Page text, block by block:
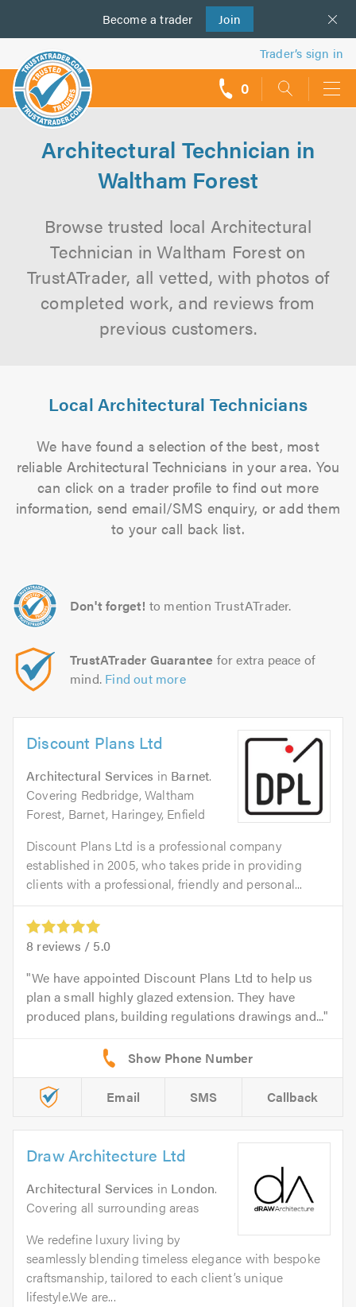
Become a trader Join
us
Trader’s sign in
0
Architectural Technician in
Waltham Forest
Browse trusted local Architectural
Technician in Waltham Forest on
TrustATrader, all vetted, with photos of
completed work, and reviews from
previous customers.
Local Architectural Technicians
We have found a selection of the best, most
reliable Architectural Technicians in your area. You
can click on a trader profile to find out more
information, send email/SMS enquiry, or add them
to your call back list.
Don't forget! to mention TrustATrader.
TrustATrader Guarantee for extra peace of
mind. Find out more
Discount Plans Ltd
Architectural Services in Barnet.
Covering Redbridge, Waltham
Forest, Barnet, Haringey, Enfield
Discount Plans Ltd is a professional company
established in 2005, who takes pride in providing
clients with a professional, friendly and personal...
8 reviews / 5.0
We have appointed Discount Plans Ltd to help us
plan a small highly glazed extension. They have
produced plans, building regulations drawings and...
Email SMS Callback
Draw Architecture Ltd
Architectural Services in London.
Covering all surrounding areas
We redefine luxury living by
seamlessly blending timeless elegance with bespoke
craftsmanship, tailored to each client’s unique
lifestyle.We are...